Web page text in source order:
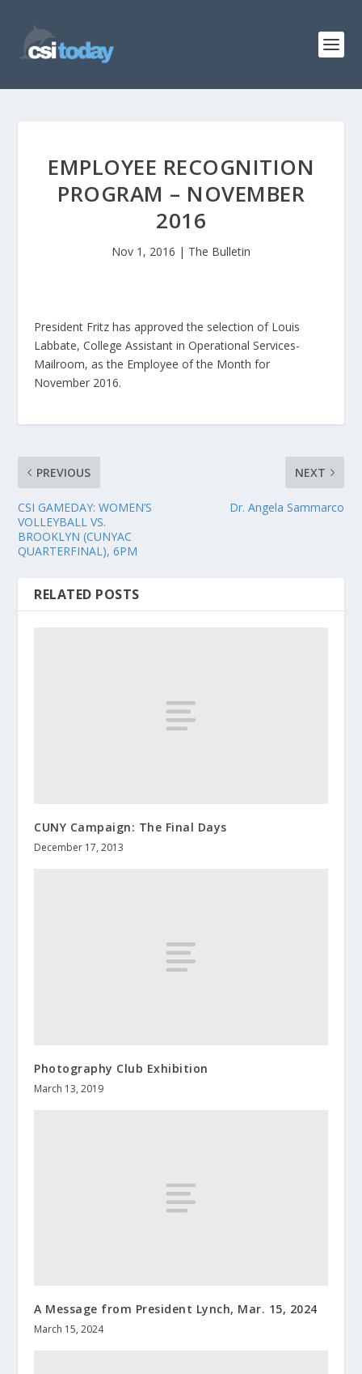
EMPLOYEE RECOGNITION
PROGRAM – NOVEMBER
2016
Nov 1, 2016 | The Bulletin
President Fritz has approved the selection of Louis
Labbate, College Assistant in Operational Services-
Mailroom, as the Employee of the Month for
November 2016.
PREVIOUS
CSI GAMEDAY: WOMEN’S
VOLLEYBALL VS.
BROOKLYN (CUNYAC
QUARTERFINAL), 6PM
NEXT
Dr. Angela Sammarco
RELATED POSTS
CUNY Campaign: The Final Days
December 17, 2013
Photography Club Exhibition
March 13, 2019
A Message from President Lynch, Mar. 15, 2024
March 15, 2024